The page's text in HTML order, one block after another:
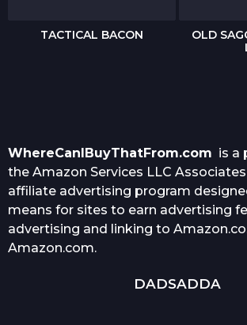
TACTICAL BACON
OLD
WhereCanIBuyThatFrom.com is a
the Amazon Services LLC
affiliate advertising program
means for sites to earn advertising
advertising and linking to
Amazon.com.
DADSADDA